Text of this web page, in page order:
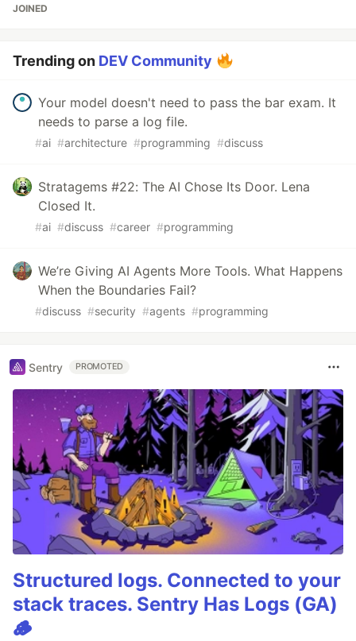
JOINED
Trending on DEV Community
Your model doesn't need to pass the bar exam. It
needs to parse a log file.
#ai #architecture #programming #discuss
Stratagems #22: The AI Chose Its Door. Lena
Closed It.
#ai #discuss #career #programming
We’re Giving AI Agents More Tools. What Happens
When the Boundaries Fail?
#discuss #security #agents #programming
Sentry PROMOTED
Structured logs. Connected to your
stack traces. Sentry Has Logs (GA)
🪵